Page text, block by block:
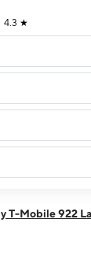
4.3 ★
pm
T-Mobile 922